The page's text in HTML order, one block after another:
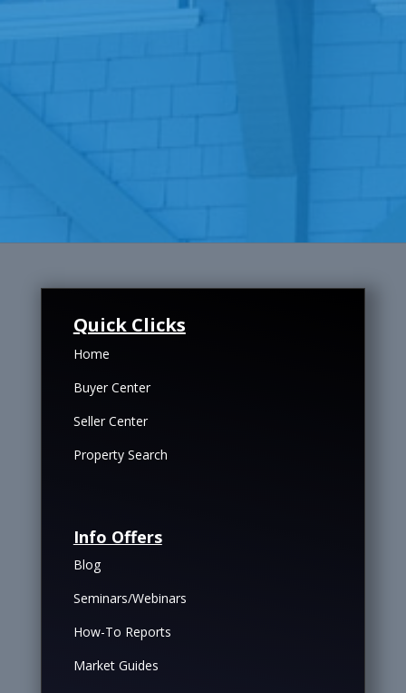
Quick Clicks
Home
Buyer Center
Seller Center
Property Search
Info Offers
Blog
Seminars/Webinars
How-To Reports
Market Guides